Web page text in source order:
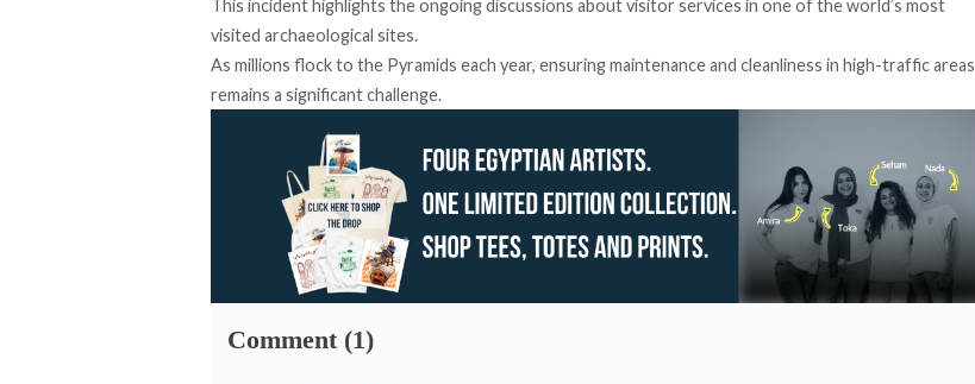
This incidenthighlights the ongoing discussions about visitor services in one of the world’s most
visited archaeological sites.
As millions flock to the Pyramids each year, ensuring maintenance and cleanliness in high-traffic areas
remains a significant challenge.
Comment (1)